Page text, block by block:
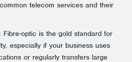
telecom services and their
: Fibre-optic is the gold standard for
especially if your business uses
or regularly transfers large